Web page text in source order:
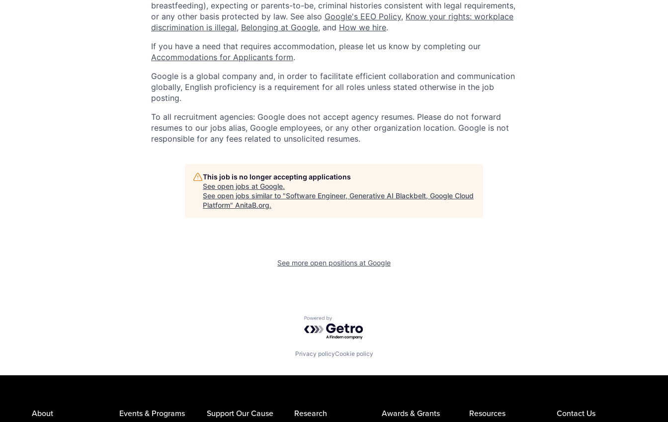
breastfeeding), expecting or parents-to-be, criminal histories consistent with legal requirements,
or any other basis protected by law. See also Google's EEO Policy, Know your rights: workplace
discrimination is illegal, Belonging at Google, and How we hire.
If you have a need that requires accommodation, please let us know by completing our
Accommodations for Applicants form.
Google is a global company and, in order to facilitate efficient collaboration and communication
globally, English proficiency is a requirement for all roles unless stated otherwise in the job
posting.
To all recruitment agencies: Google does not accept agency resumes. Please do not forward
resumes to our jobs alias, Google employees, or any other organization location. Google is not
responsible for any fees related to unsolicited resumes.
This job is no longer accepting applications
See open jobs at Google.
See open jobs similar to "Software Engineer, Generative AI Blackbelt, Google Cloud
Platform" AnitaB.org.
See more open positions at Google
Powered by Getro.com
Privacy policyCookie policy
About Events & Programs Support Our Cause Research Awards & Grants Resources Contact Us